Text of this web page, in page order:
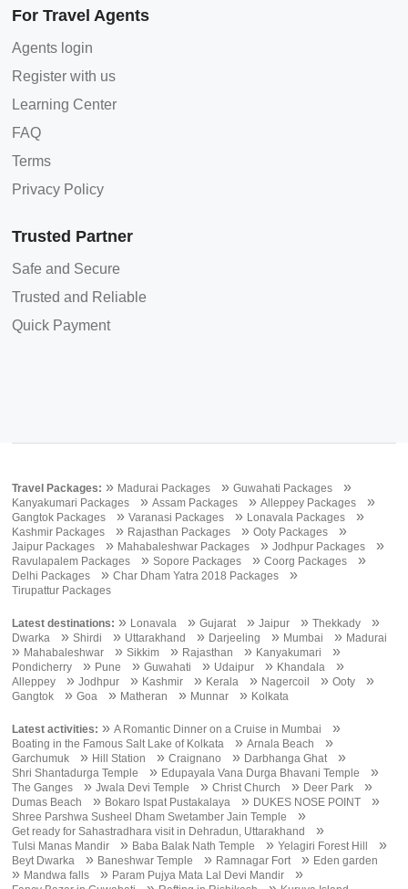
For Travel Agents
Agents login
Register with us
Learning Center
FAQ
Terms
Privacy Policy
Trusted Partner
Safe and Secure
Trusted and Reliable
Quick Payment
Travel Packages: » Madurai Packages »Guwahati Packages »
Kanyakumari Packages »Assam Packages »Alleppey Packages »
Gangtok Packages »Varanasi Packages » Lonavala Packages »
Kashmir Packages » Rajasthan Packages »Ooty Packages »
Jaipur Packages » Mahabaleshwar Packages »Jodhpur Packages »
Ravulapalem Packages »Sopore Packages »Coorg Packages »
Delhi Packages »Char Dham Yatra 2018 Packages »
Tirupattur Packages
Latest destinations: » Lonavala »Gujarat »Jaipur »Thekkady »
Dwarka »Shirdi » Uttarakhand » Darjeeling » Mumbai » Madurai
» Mahabaleshwar »Sikkim » Rajasthan » Kanyakumari »
Pondicherry » Pune »Guwahati » Udaipur » Khandala »
Alleppey »Jodhpur » Kashmir » Kerala » Nagercoil »Ooty »
Gangtok »Goa » Matheran » Munnar » Kolkata
Latest activities: »A Romantic Dinner on a Cruise in Mumbai »
Boating in the Famous Salt Lake of Kolkata »Arnala Beach »
Garchumuk » Hill Station »Craignano » Darbhanga Ghat »
Shri Shantadurga Temple » Edupayala Vana Durga Bhavani Temple »
The Ganges »Jwala Devi Temple »Christ Church » Deer Park »
Dumas Beach » Bokaro Ispat Pustakalaya » DUKES NOSE POINT »
Shree Parshwa Susheel Dham Swetamber Jain Temple »
Get ready for Sahastradhara visit in Dehradun, Uttarakhand »
Tulsi Manas Mandir » Baba Balak Nath Temple »Yelagiri Forest Hill »
Beyt Dwarka » Baneshwar Temple » Ramnagar Fort » Eden garden
» Mandwa falls » Param Pujya Mata Lal Devi Mandir »